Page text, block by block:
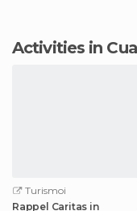
Activities in
Turismoi
Rappel Caritas in